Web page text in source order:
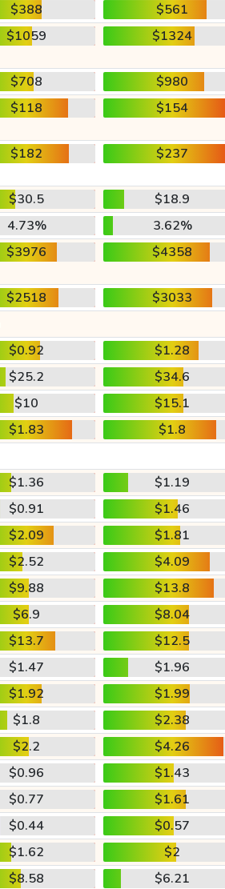
$388
$561
$1059 $1324
$708
$980
$118 $154
$182 $237
$30.5
$18.9
4.73%
3.62%
$3976 $4358
$2518
$3033
$0.92
$1.28
$25.2
$34.6
$10
$15.1
$1.83
$1.8
$1.36
$1.19
$0.91
$1.46
$2.09
$1.81
$2.52
$4.09
$9.88
$13.8
$6.9
$8.04
$13.7
$12.5
$1.47
$1.96
$1.92
$1.99
$1.8
$2.38
$2.2
$4.26
$0.96
$1.43
$0.77
$1.61
$0.44
$0.57
$1.62
$2
$8.58 $6.21